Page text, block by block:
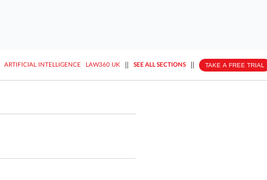
ARTIFICIAL INTELLIGENCE LAW360 UK SEE ALL SECTIONS TAKE A FREE TRIAL